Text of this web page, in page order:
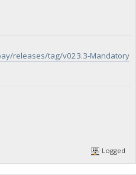
releases/tag/v023.3-Mandatory
Logged